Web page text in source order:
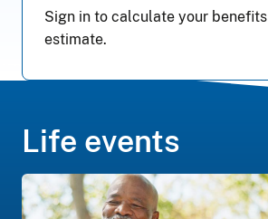
Sign in to calculate your benefits
estimate.
Life events